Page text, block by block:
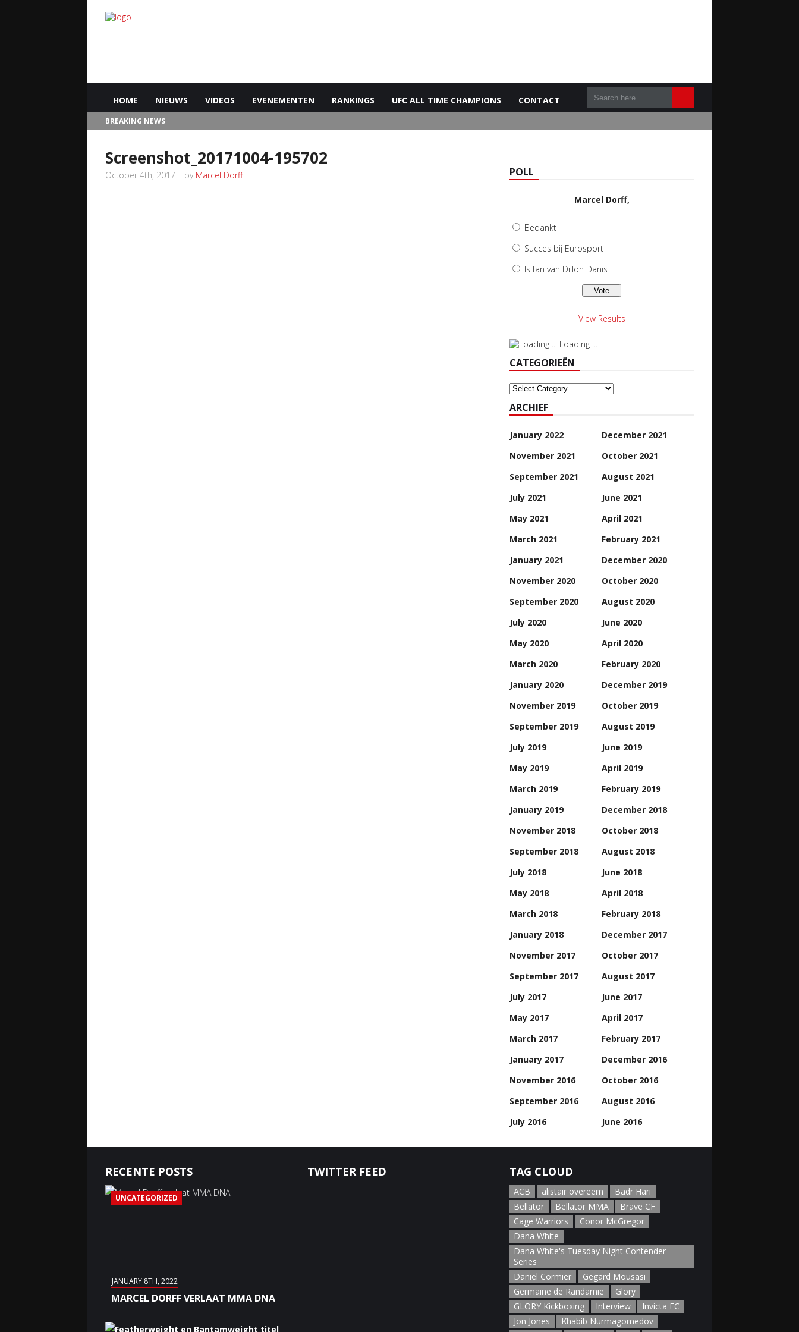
HOME NIEUWS VIDEOS EVENEMENTEN RANKINGS UFC ALL TIME CHAMPIONS CONTACT
BREAKING NEWS
Screenshot_20171004-195702
October 4th, 2017 | by Marcel Dorff POLL
Marcel Dorff,
Bedankt
Succes bij Eurosport
Is fan van Dillon Danis
View Results
Loading ...
CATEGORIEËN
Categorieën
ARCHIEF
January 2022
December 2021
November 2021
October 2021
September 2021
August 2021
July 2021
June 2021
May 2021
April 2021
March 2021
February 2021
January 2021
December 2020
November 2020
October 2020
September 2020
August 2020
July 2020
June 2020
May 2020
April 2020
March 2020
February 2020
January 2020
December 2019
November 2019
October 2019
September 2019
August 2019
July 2019
June 2019
May 2019
April 2019
March 2019
February 2019
January 2019
December 2018
November 2018
October 2018
September 2018
August 2018
July 2018
June 2018
May 2018
April 2018
March 2018
February 2018
January 2018
December 2017
November 2017
October 2017
September 2017
August 2017
July 2017
June 2017
May 2017
April 2017
March 2017
February 2017
January 2017
December 2016
November 2016
October 2016
September 2016
August 2016
July 2016
June 2016
RECENTE POSTS
UNCATEGORIZED
JANUARY 8TH, 2022
MARCEL DORFF VERLAAT MMA DNA
TWITTER FEED TAG CLOUD
ACB alistair overeem
Badr Hari
Bellator
Bellator MMA
Brave CF
Cage Warriors
Conor McGregor
Dana White
Dana White's Tuesday Night Contender
Series
Daniel Cormier
Gegard Mousasi
Germaine de Randamie
Glory
GLORY Kickboxing
Interview
Invicta FC
Jon Jones
Khabib Nurmagomedov